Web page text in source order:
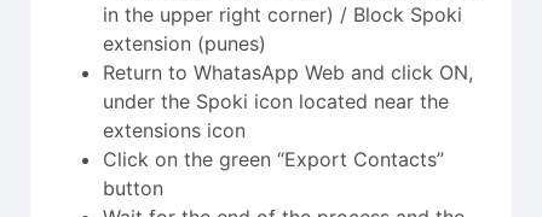
in the upper right corner) / Block Spoki
extension (punes)
Return to WhatasApp Web and click ON,
under the Spoki icon located near the
extensions icon
Click on the green “Export Contacts”
button